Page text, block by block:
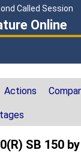
Called Session
Online
Actions
SB 150